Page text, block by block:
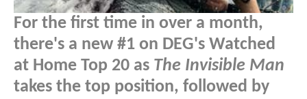
For the first time in over a month,
there's a new #1 on DEG's Watched
at Home Top 20 as The Invisible Man
takes the top position, followed by